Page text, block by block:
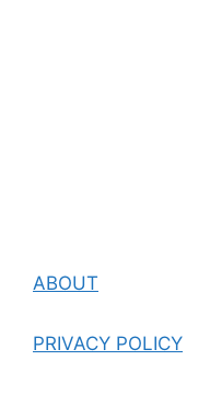
ABOUT
PRIVACY POLICY